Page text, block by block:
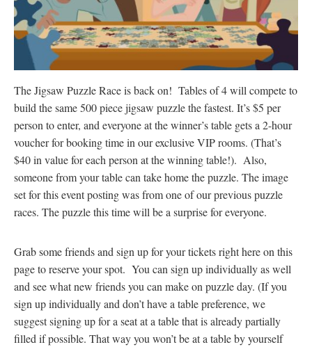
The Jigsaw Puzzle Race is back on! Tables of 4 will compete to
build the same 500 piece jigsaw puzzle the fastest. It’s $5 per
person to enter, and everyone at the winner’s table gets a 2-hour
voucher for booking time in our exclusive VIP rooms. (That’s
$40 in value for each person at the winning table!). Also,
someone from your table can take home the puzzle. The image
set for this event posting was from one of our previous puzzle
races. The puzzle this time will be a surprise for everyone.
Grab some friends and sign up for your tickets right here on this
page to reserve your spot. You can sign up individually as well
and see what new friends you can make on puzzle day. (If you
sign up individually and don’t have a table preference, we
suggest signing up for a seat at a table that is already partially
filled if possible. That way you won’t be at a table by yourself